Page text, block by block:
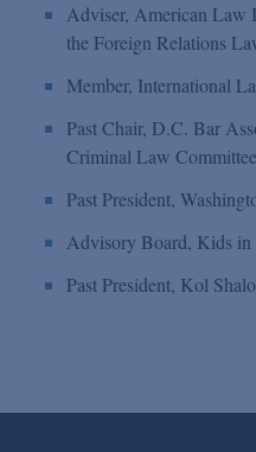
Adviser, American Law
the Foreign Relations
Member, International
Past Chair, D.C. Bar
Criminal Law Committee
Past President,
Advisory Board, Kids
Past President, Kol